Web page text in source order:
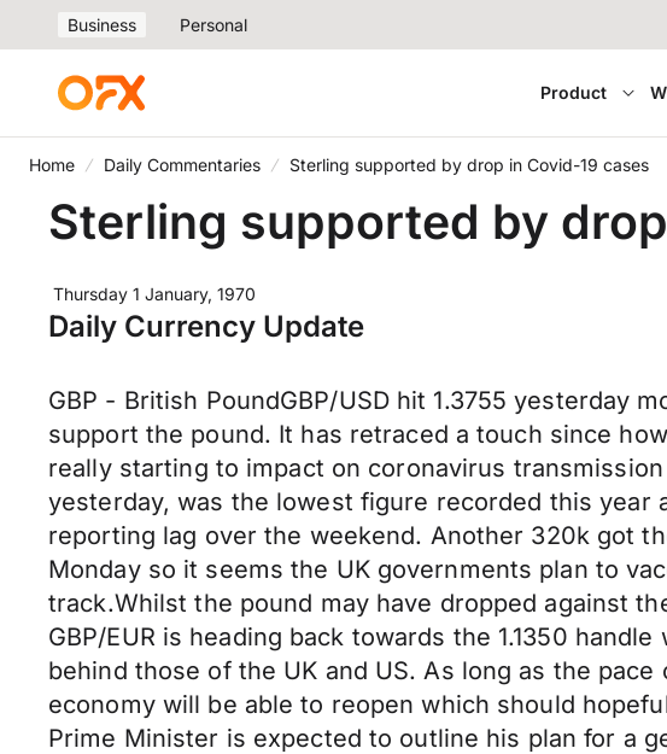
Business Personal
Product
Home Daily Commentaries Sterling supported by drop in Covid-19 cases
Sterling supported by
Thursday 1 January, 1970
Daily Currency Update
GBP - British PoundGBP/USD hit 1.3755 yesterday
support the pound. It has retraced a touch since
really starting to impact on coronavirus
yesterday, was the lowest figure recorded this year
reporting lag over the weekend. Another 320k got
Monday so it seems the UK governments plan to
track.Whilst the pound may have dropped against
GBP/EUR is heading back towards the 1.1350
behind those of the UK and US. As long as the
economy will be able to reopen which should
Prime Minister is expected to outline his plan for a